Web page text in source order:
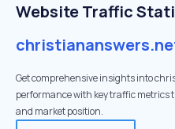
Website Traffic
Get comprehensive insights into
performance with key traffic metrics
and market position.